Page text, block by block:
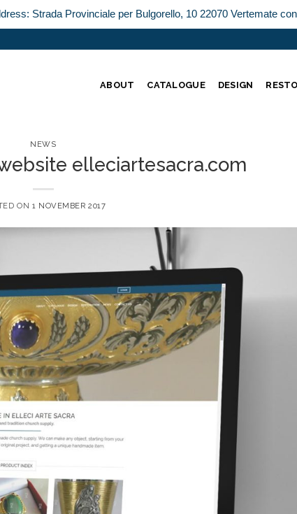
Strada Provinciale per Bulgorello, 10 22070 Vertemate
ABOUT CATALOGUE DESIGN
NEWS
elleciartesacra.com
ON 1 NOVEMBER 2017